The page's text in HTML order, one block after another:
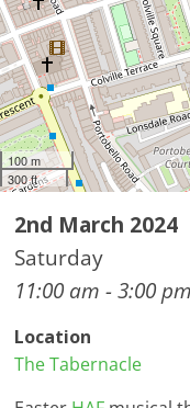
100 m
300 ft
2nd March 2024
Saturday
11:00 am - 3:00 pm
Location
The Tabernacle